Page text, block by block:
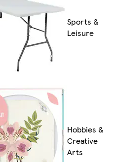
Sports &
Leisure
Hobbies &
Creative
Arts